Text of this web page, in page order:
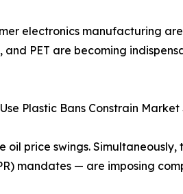
electronics manufacturing
PET are becoming
Plastic Bans Constrain
price swings.
mandates — are imposing